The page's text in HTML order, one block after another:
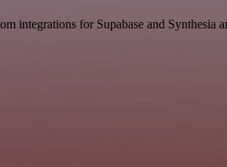
integrations for Supabase and